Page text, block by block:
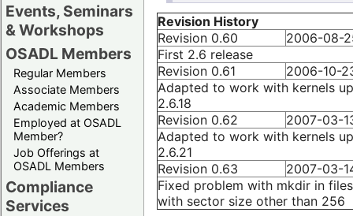
Events, Seminars
& Workshops
OSADL Members
Regular Members
Associate Members
Academic Members
Employed at OSADL
Member?
Job Offerings at
OSADL Members
Compliance
Services
Revision History
Revision 0.60
2006-08-
First 2.6 release
Revision 0.61
2006-10-
Adapted to work with kernels
2.6.18
Revision 0.62
2007-03-
Adapted to work with kernels
2.6.21
Revision 0.63
2007-03-
Fixed problem with mkdir in
with sector size other than 256